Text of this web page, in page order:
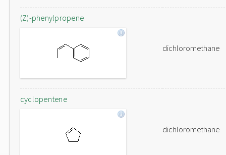
(Z)-phenylpropene
dichloromethane
cyclopentene
dichloromethane